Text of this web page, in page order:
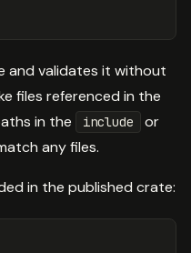
and validates it without
files referenced in the
in the
include or
any files.
in the published crate: